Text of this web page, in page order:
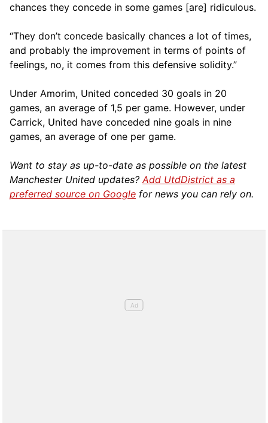
chances they concede in some games [are] ridiculous.
“They don’t concede basically chances a lot of times,
and probably the improvement in terms of points of
feelings, no, it comes from this defensive solidity.”
Under Amorim, United conceded 30 goals in 20
games, an average of 1,5 per game. However, under
Carrick, United have conceded nine goals in nine
games, an average of one per game.
Want to stay as up-to-date as possible on the latest
Manchester United updates?Add UtdDistrict as a
preferred source on Google for news you can rely on.